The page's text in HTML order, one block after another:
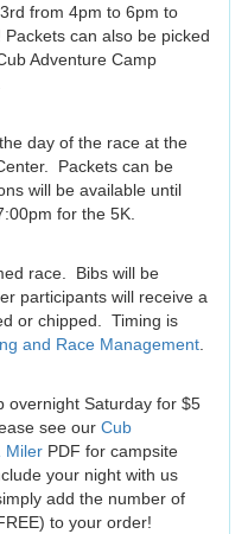
from 4pm to 6pm to
can also be picked
Adventure Camp
day of the race at the
Packets can be
will be available until
for the 5K.
race. Bibs will be
participants will receive a
or chipped. Timing is
and Race Management
overnight Saturday for $5
see our Cub
Miler PDF for campsite
your night with us
add the number of
to your order!